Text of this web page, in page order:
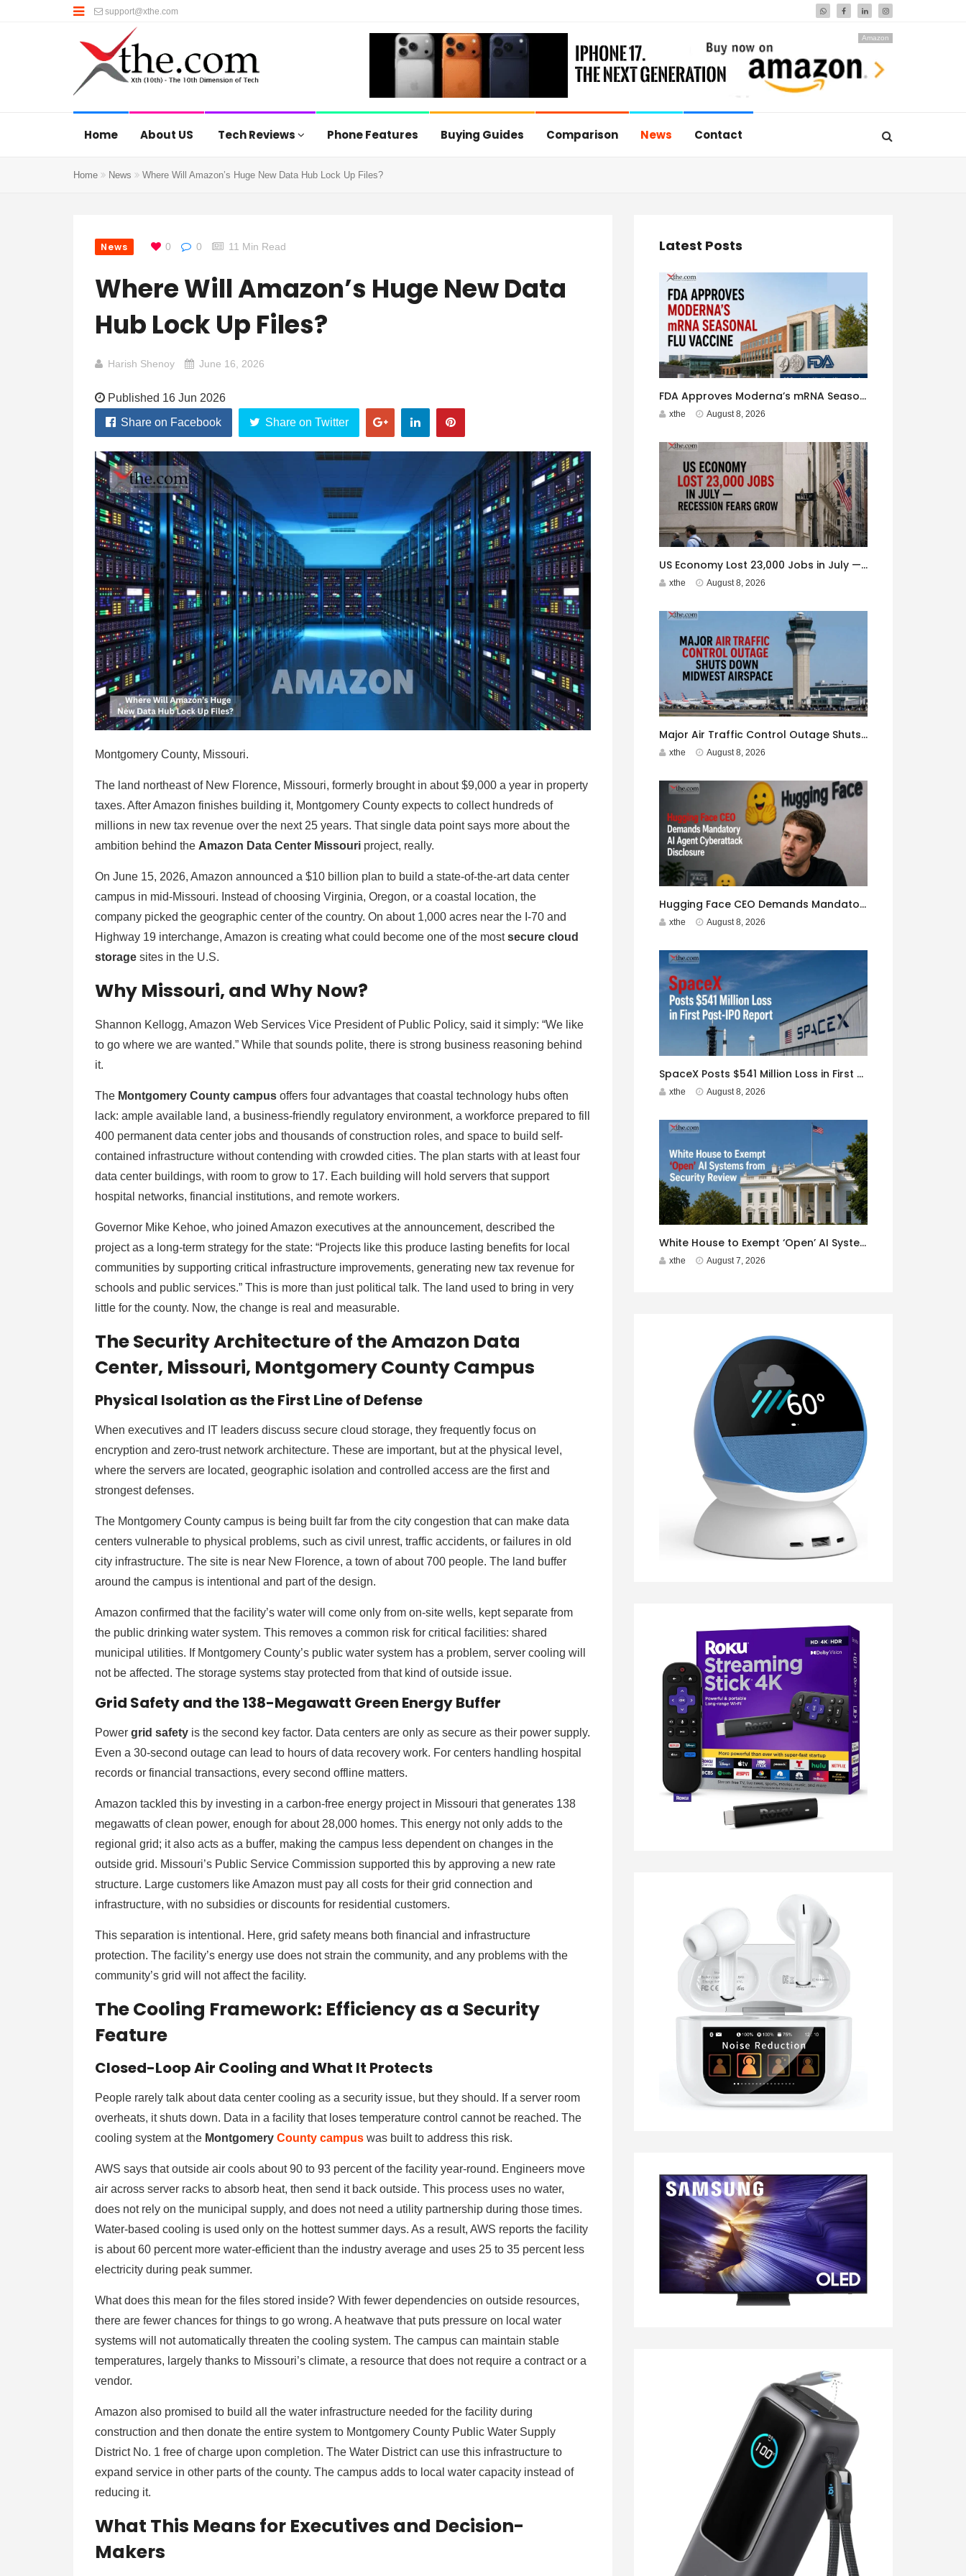
support@xthe.com
Amazon
Home About US Tech Reviews Phone Features Buying Guides Comparison News Contact
Home News Where Will Amazon’s Huge New Data Hub Lock Up Files?
News 0 0 11 Min Read
Where Will Amazon’s Huge New Data
Hub Lock Up Files?
Harish Shenoy June 16, 2026
Published 16 Jun 2026
Share on Facebook
Share on Twitter
Montgomery County, Missouri.
The land northeast of New Florence, Missouri, formerly brought in about $9,000 a year in property
taxes. After Amazon finishes building it, Montgomery County expects to collect hundreds of
millions in new tax revenue over the next 25 years. That single data point says more about the
ambition behind the Amazon Data Center Missouri project, really.
On June 15, 2026, Amazon announced a $10 billion plan to build a state-of-the-art data center
campus in mid-Missouri. Instead of choosing Virginia, Oregon, or a coastal location, the
company picked the geographic center of the country. On about 1,000 acres near the I-70 and
Highway 19 interchange, Amazon is creating what could become one of the mostsecure cloud
storage sites in the U.S.
Why Missouri, and Why Now?
Shannon Kellogg, Amazon Web Services Vice President of Public Policy, said it simply: “We like
to go where we are wanted.” While that sounds polite, there is strong business reasoning behind
it.
The Montgomery County campus offers four advantages that coastal technology hubs often
lack: ample available land, a business-friendly regulatory environment, a workforce prepared to fill
400 permanent data center jobs and thousands of construction roles, and space to build self-
contained infrastructure without contending with crowded cities. The plan starts with at least four
data center buildings, with room to grow to 17. Each building will hold servers that support
hospital networks, financial institutions, and remote workers.
Governor Mike Kehoe, who joined Amazon executives at the announcement, described the
project as a long-term strategy for the state: “Projects like this produce lasting benefits for local
communities by supporting critical infrastructure improvements, generating new tax revenue for
schools and public services.” This is more than just political talk. The land used to bring in very
little for the county. Now, the change is real and measurable.
The Security Architecture of the Amazon Data
Center, Missouri, Montgomery County Campus
Physical Isolation as the First Line of Defense
When executives and IT leaders discuss secure cloud storage, they frequently focus on
encryption and zero-trust network architecture. These are important, but at the physical level,
where the servers are located, geographic isolation and controlled access are the first and
strongest defenses.
The Montgomery County campus is being built far from the city congestion that can make data
centers vulnerable to physical problems, such as civil unrest, traffic accidents, or failures in old
city infrastructure. The site is near New Florence, a town of about 700 people. The land buffer
around the campus is intentional and part of the design.
Amazon confirmed that the facility’s water will come only from on-site wells, kept separate from
the public drinking water system. This removes a common risk for critical facilities: shared
municipal utilities. If Montgomery County’s public water system has a problem, server cooling will
not be affected. The storage systems stay protected from that kind of outside issue.
Grid Safety and the 138-Megawatt Green Energy Buffer
Power grid safety is the second key factor. Data centers are only as secure as their power supply.
Even a 30-second outage can lead to hours of data recovery work. For centers handling hospital
records or financial transactions, every second offline matters.
Amazon tackled this by investing in a carbon-free energy project in Missouri that generates 138
megawatts of clean power, enough for about 28,000 homes. This energy not only adds to the
regional grid; it also acts as a buffer, making the campus less dependent on changes in the
outside grid. Missouri’s Public Service Commission supported this by approving a new rate
structure. Large customers like Amazon must pay all costs for their grid connection and
infrastructure, with no subsidies or discounts for residential customers.
This separation is intentional. Here, grid safety means both financial and infrastructure
protection. The facility’s energy use does not strain the community, and any problems with the
community’s grid will not affect the facility.
The Cooling Framework: Efficiency as a Security
Feature
Closed-Loop Air Cooling and What It Protects
People rarely talk about data center cooling as a security issue, but they should. If a server room
overheats, it shuts down. Data in a facility that loses temperature control cannot be reached. The
cooling system at the Montgomery County campus was built to address this risk.
AWS says that outside air cools about 90 to 93 percent of the facility year-round. Engineers move
air across server racks to absorb heat, then send it back outside. This process uses no water,
does not rely on the municipal supply, and does not need a utility partnership during those times.
Water-based cooling is used only on the hottest summer days. As a result, AWS reports the facility
is about 60 percent more water-efficient than the industry average and uses 25 to 35 percent less
electricity during peak summer.
What does this mean for the files stored inside? With fewer dependencies on outside resources,
there are fewer chances for things to go wrong. A heatwave that puts pressure on local water
systems will not automatically threaten the cooling system. The campus can maintain stable
temperatures, largely thanks to Missouri’s climate, a resource that does not require a contract or a
vendor.
Amazon also promised to build all the water infrastructure needed for the facility during
construction and then donate the entire system to Montgomery County Public Water Supply
District No. 1 free of charge upon completion. The Water District can use this infrastructure to
expand service in other parts of the county. The campus adds to local water capacity instead of
reducing it.
What This Means for Executives and Decision-
Makers
Latest Posts
FDA Approves Moderna’s mRNA Seasonal Flu Vaccine
xthe August 8, 2026
US Economy Lost 23,000 Jobs in July — Recession Fears Grow
xthe August 8, 2026
Major Air Traffic Control Outage Shuts Down Midwest Airspace
xthe August 8, 2026
Hugging Face CEO Demands Mandatory AI Agent Cyberattack Disclosure
xthe August 8, 2026
SpaceX Posts $541 Million Loss in First Post-IPO Report
xthe August 8, 2026
White House to Exempt ‘Open’ AI Systems from Security Review
xthe August 7, 2026